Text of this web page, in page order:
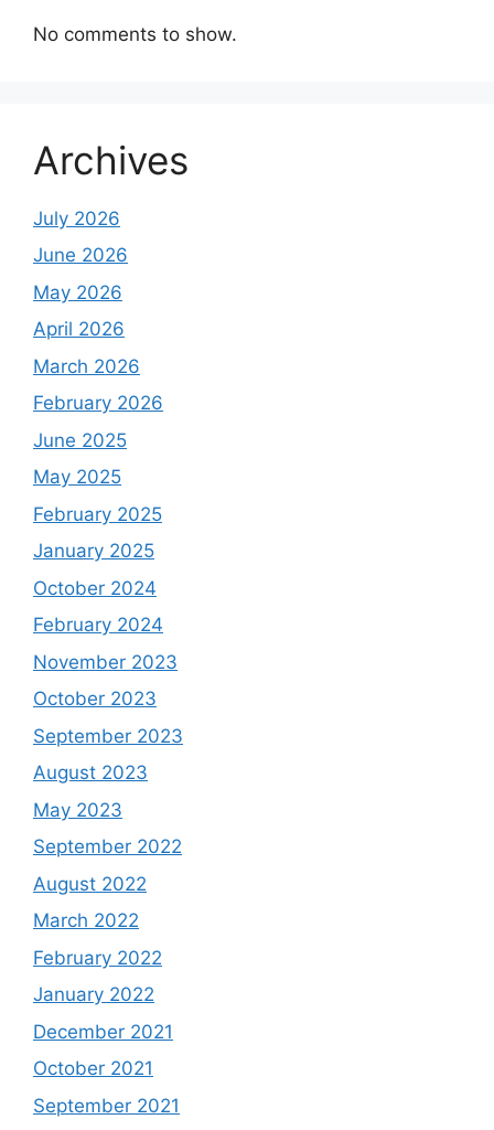
No comments to show.
Archives
July 2026
June 2026
May 2026
April 2026
March 2026
February 2026
June 2025
May 2025
February 2025
January 2025
October 2024
February 2024
November 2023
October 2023
September 2023
August 2023
May 2023
September 2022
August 2022
March 2022
February 2022
January 2022
December 2021
October 2021
September 2021